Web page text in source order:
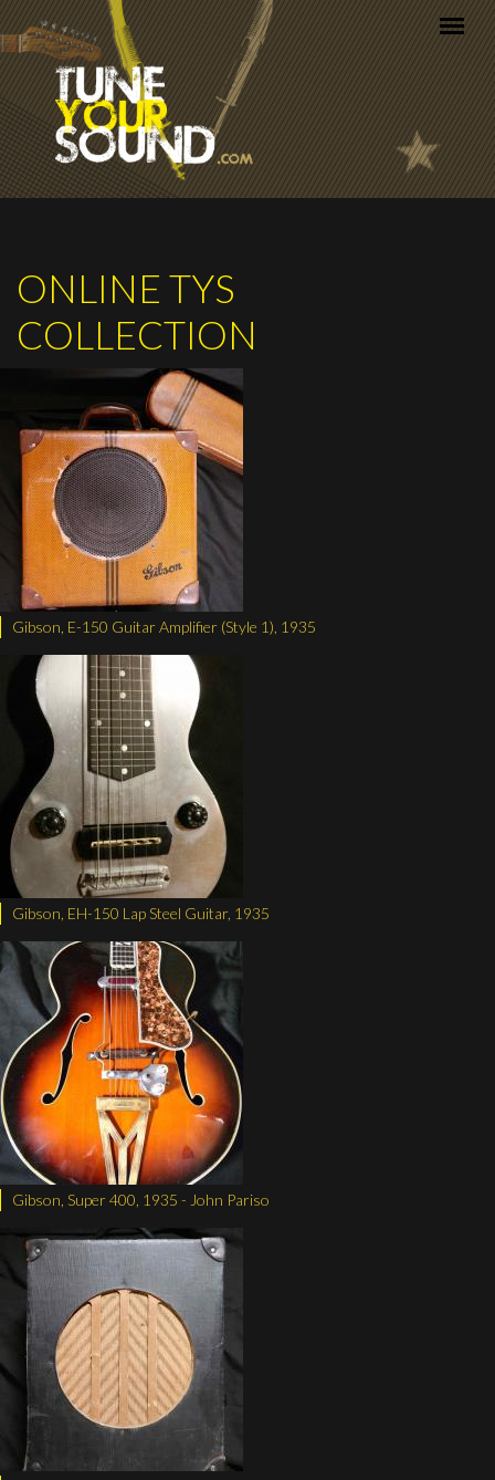
Skip to main content
ONLINE TYS
COLLECTION
Gibson, E-150 Guitar Amplifier (Style 1), 1935
Gibson, EH-150 Lap Steel Guitar, 1935
Gibson, Super 400, 1935 - John Pariso